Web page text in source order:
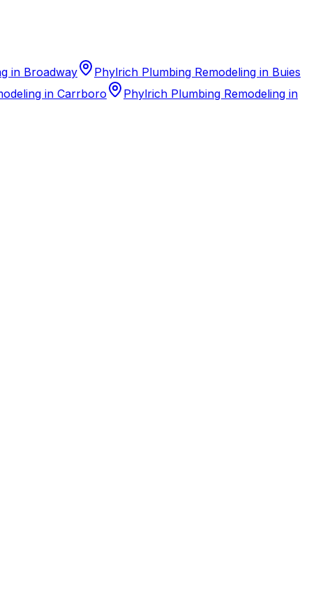
in Broadway
Phylrich Plumbing Remodeling in Buies
in Carrboro
Phylrich Plumbing Remodeling in